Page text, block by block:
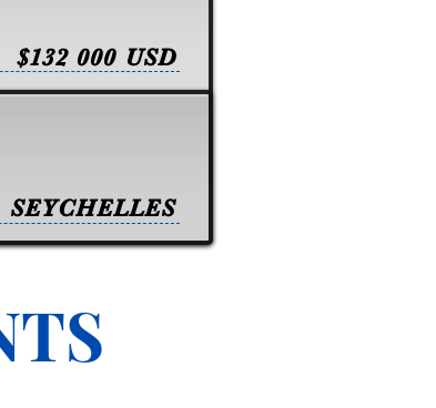
$132 000 USD
SEYCHELLES